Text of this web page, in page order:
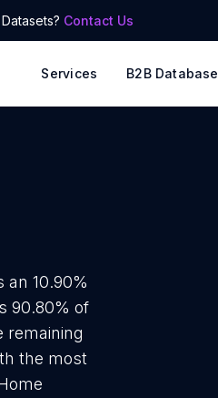
Contact Us
Services B2B Database
an 10.90%
90.80% of
remaining
the most